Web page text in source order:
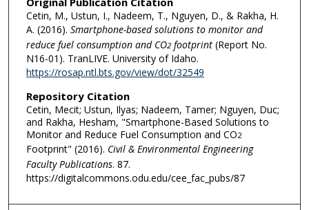
Cetin, M., Ustun, I., Nadeem, T., Nguyen, D., & Rakha, H.
A. (2016). Smartphone-based solutions to monitor and
reduce fuel consumption and CO2footprint (Report No.
N16-01). TranLIVE. University of Idaho.
https://rosap.ntl.bts.gov/view/dot/32549
Repository Citation
Cetin, Mecit; Ustun, Ilyas; Nadeem, Tamer; Nguyen, Duc;
and Rakha, Hesham, "Smartphone-Based Solutions to
Monitor and Reduce Fuel Consumption and CO2
Footprint" (2016). Civil & Environmental Engineering
Faculty Publications. 87.
https://digitalcommons.odu.edu/cee_fac_pubs/87